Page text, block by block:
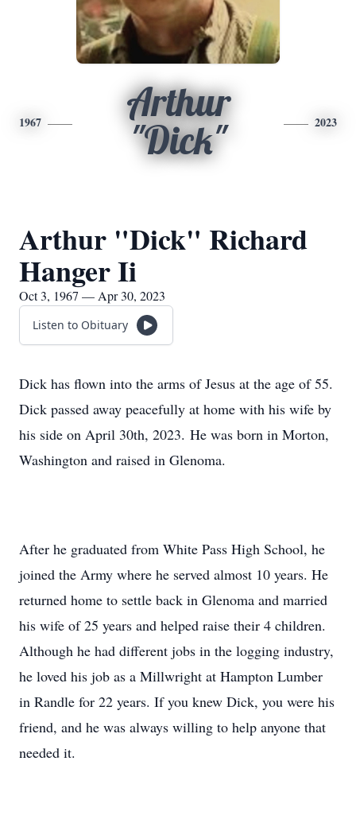
1967
Arthur
"Dick"
2023
Arthur "Dick" Richard
Hanger Ii
Oct 3, 1967 — Apr 30, 2023
Listen to Obituary
Dick has flown into the arms of Jesus at the age of 55.
Dick passed away peacefully at home with his wife by
his side on April 30th, 2023. He was born in Morton,
Washington and raised in Glenoma.
After he graduated from White Pass High School, he
joined the Army where he served almost 10 years. He
returned home to settle back in Glenoma and married
his wife of 25 years and helped raise their 4 children.
Although he had different jobs in the logging industry,
he loved his job as a Millwright at Hampton Lumber
in Randle for 22 years. If you knew Dick, you were his
friend, and he was always willing to help anyone that
needed it.